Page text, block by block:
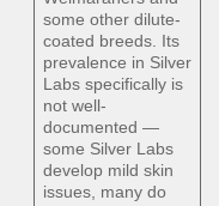
some other dilute-
coated breeds. Its
prevalence in Silver
Labs specifically is
not well-
documented —
some Silver Labs
develop mild skin
issues, many do